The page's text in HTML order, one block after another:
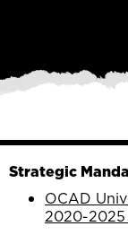
Strategic
OCAD
2020-2025